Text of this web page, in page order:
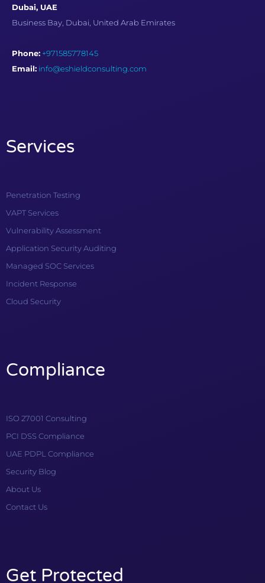
Dubai, UAE
Business Bay, Dubai, United Arab Emirates
Phone: +971585778145
Email: info@eshieldconsulting.com
Services
Penetration Testing
VAPT Services
Vulnerability Assessment
Application Security Auditing
Managed SOC Services
Incident Response
Cloud Security
Compliance
ISO 27001 Consulting
PCI DSS Compliance
UAE PDPL Compliance
Security Blog
About Us
Contact Us
Get Protected